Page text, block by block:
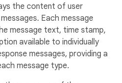
the content of user
Each message
message text, time stamp,
available to individually
messages, providing a
message type.